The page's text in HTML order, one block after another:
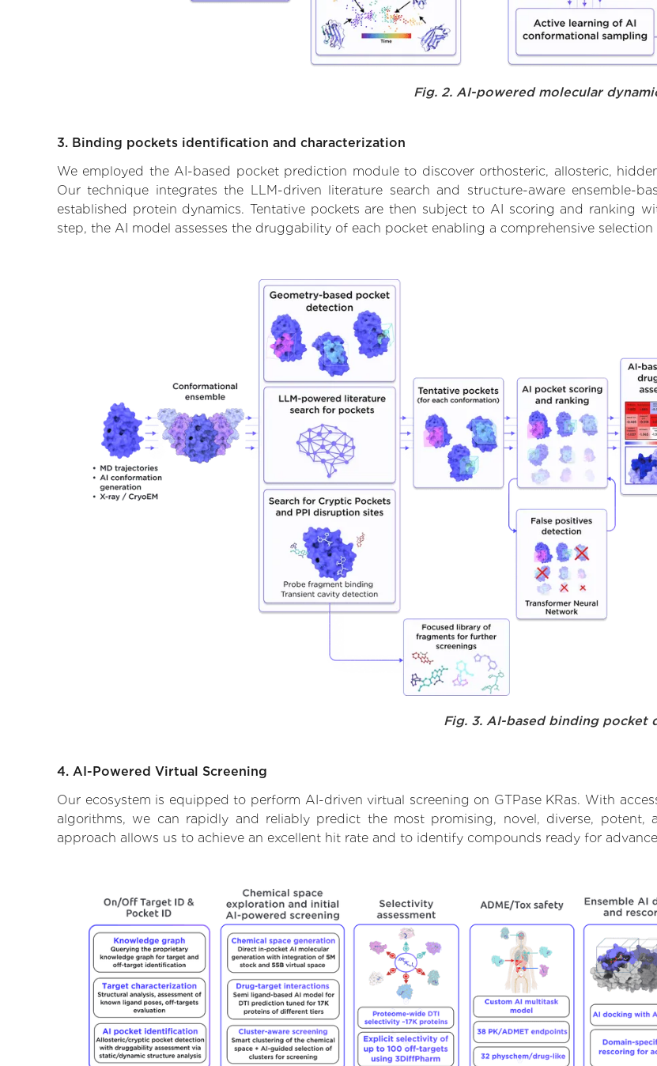
Fig. 2. AI-powered molecular
3. Binding pockets identification and characterization
We employed the AI-based pocket prediction module to discover orthosteric, allosteric,
Our technique integrates the LLM-driven literature search and structure-aware ensemble-
established protein dynamics. Tentative pockets are then subject to AI scoring and ranking
step, the AI model assesses the druggability of each pocket enabling a comprehensive
Fig. 3. AI-based binding pocket
4. AI-Powered Virtual Screening
Our ecosystem is equipped to perform AI-driven virtual screening on GTPase KRas. With
algorithms, we can rapidly and reliably predict the most promising, novel, diverse, potent,
approach allows us to achieve an excellent hit rate and to identify compounds ready for